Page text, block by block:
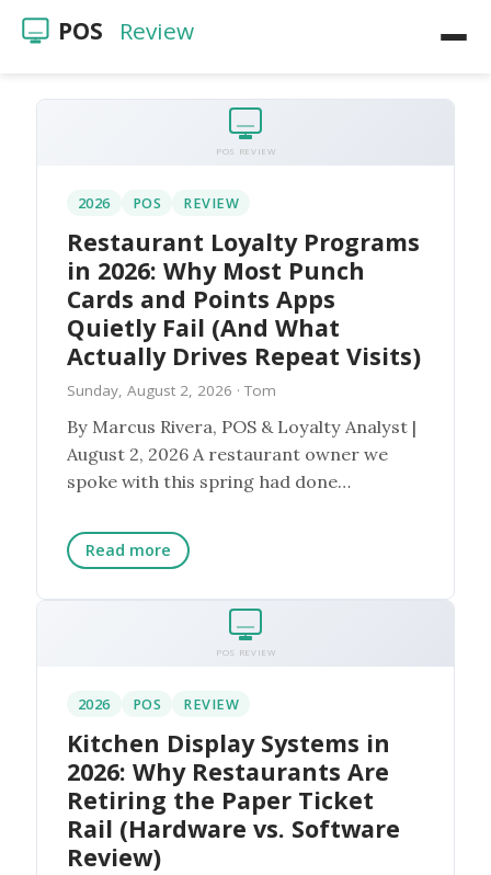
POS Review
Home
Restaurants
Videos
POS REVIEW
2026 POS REVIEW
Restaurant Loyalty Programs
in 2026: Why Most Punch
Cards and Points Apps
Quietly Fail (And What
Actually Drives Repeat Visits)
Sunday, August 2, 2026 · Tom
By Marcus Rivera, POS & Loyalty Analyst |
August 2, 2026 A restaurant owner we
spoke with this spring had done
Read more
POS REVIEW
2026 POS REVIEW
Kitchen Display Systems in
2026: Why Restaurants Are
Retiring the Paper Ticket
Rail (Hardware vs. Software
Review)